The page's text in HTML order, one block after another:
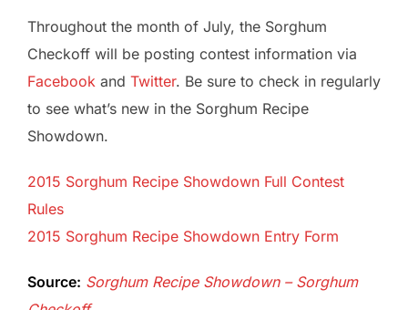
Throughout the month of July, the Sorghum
Checkoff will be posting contest information via
Facebook and Twitter. Be sure to check in regularly
to see what’s new in the Sorghum Recipe
Showdown.
2015 Sorghum Recipe Showdown Full Contest
Rules
2015 Sorghum Recipe Showdown Entry Form
Source: Sorghum Recipe Showdown – Sorghum